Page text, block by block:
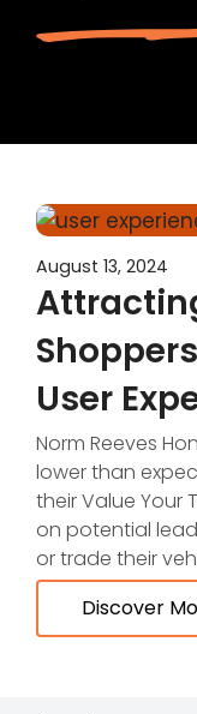
August 13, 2024
User
Norm Reeves
lower than
their Value Your
on potential
or trade their
Discover